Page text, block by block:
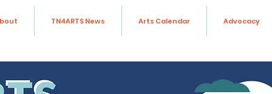
TN4ARTS News Arts Calendar Advocacy